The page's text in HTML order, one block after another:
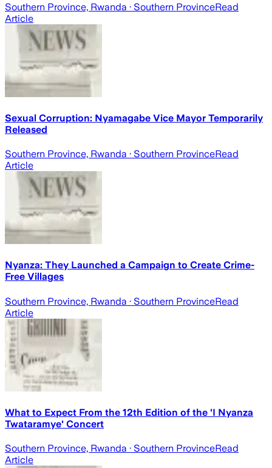
Southern Province, Rwanda · Southern ProvinceRead
Article
Sexual Corruption: Nyamagabe Vice Mayor Temporarily
Released
Southern Province, Rwanda · Southern ProvinceRead
Article
Nyanza: They Launched a Campaign to Create Crime-
Free Villages
Southern Province, Rwanda · Southern ProvinceRead
Article
What to Expect From the 12th Edition of the 'I Nyanza
Twataramye' Concert
Southern Province, Rwanda · Southern ProvinceRead
Article